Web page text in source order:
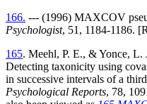
166. --- (1996) MAXCOV
Psychologist, 51, 1184-1186.
165. Meehl, P. E., & Yonce, L.
Detecting taxonicity using
in successive intervals of a
Psychological Reports, 78,